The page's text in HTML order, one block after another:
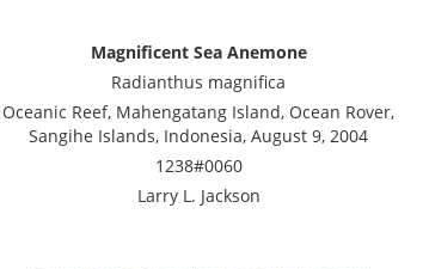
Magnificent Sea Anemone
Radianthus magnifica
Oceanic Reef, Mahengatang Island, Ocean Rover,
Sangihe Islands, Indonesia, August 9, 2004
1238#0060
Larry L. Jackson